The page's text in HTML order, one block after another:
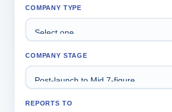
COMPANY TYPE
COMPANY STAGE
REPORTS TO